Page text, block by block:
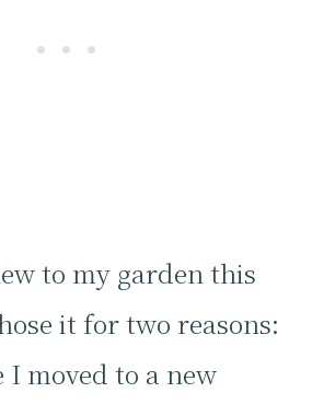
to my garden this
it for two reasons:
moved to a new